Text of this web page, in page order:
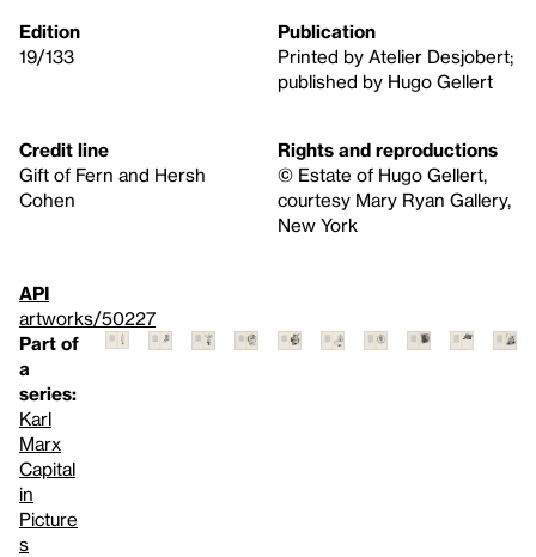
Edition
19/133
Publication
Printed by Atelier Desjobert;
published by Hugo Gellert
Credit line
Gift of Fern and Hersh
Cohen
Rights and reproductions
© Estate of Hugo Gellert,
courtesy Mary Ryan Gallery,
New York
API
artworks/50227
Part of
a
series:
Karl
Marx
Capital
in
Picture
s